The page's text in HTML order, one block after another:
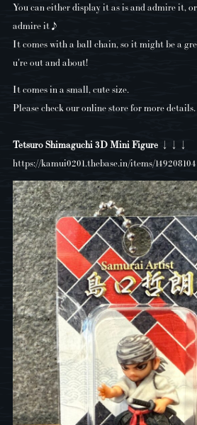
You can either display it as is and admire it,
admire it♪
It comes with a ball chain, so it might be a
u're out and about!
It comes in a small, cute size.
Please check our online store for more details.
Tetsuro Shimaguchi 3D Mini Figure ↓↓↓
https://kamui0201.thebase.in/items/149208104